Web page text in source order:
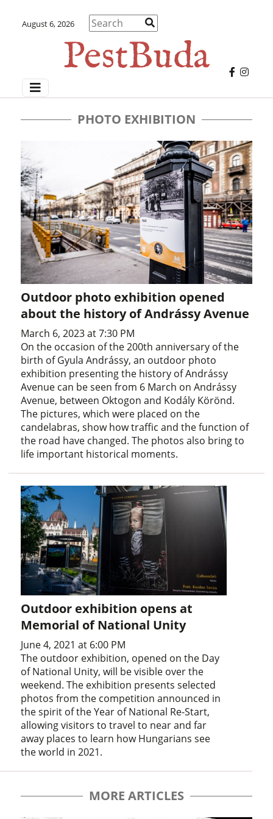
August 6, 2026
PHOTO EXHIBITION
Outdoor photo exhibition opened
about the history of Andrássy Avenue
March 6, 2023 at 7:30 PM
On the occasion of the 200th anniversary of the
birth of Gyula Andrássy, an outdoor photo
exhibition presenting the history of Andrássy
Avenue can be seen from 6 March on Andrássy
Avenue, between Oktogon and Kodály Körönd.
The pictures, which were placed on the
candelabras, show how traffic and the function of
the road have changed. The photos also bring to
life important historical moments.
Outdoor exhibition opens at
Memorial of National Unity
June 4, 2021 at 6:00 PM
The outdoor exhibition, opened on the Day
of National Unity, will be visible over the
weekend. The exhibition presents selected
photos from the competition announced in
the spirit of the Year of National Re-Start,
allowing visitors to travel to near and far
away places to learn how Hungarians see
the world in 2021.
MORE ARTICLES